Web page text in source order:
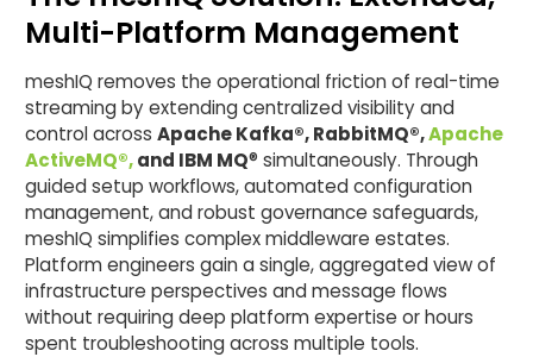
Multi-Platform Management
meshIQ removes the operational friction of real-time
streaming by extending centralized visibility and
control acrossApache Kafka®, RabbitMQ®,Apache
ActiveMQ®,and IBM MQ® simultaneously. Through
guided setup workflows, automated configuration
management, and robust governance safeguards,
meshIQ simplifies complex middleware estates.
Platform engineers gain a single, aggregated view of
infrastructure perspectives and message flows
without requiring deep platform expertise or hours
spent troubleshooting across multiple tools.